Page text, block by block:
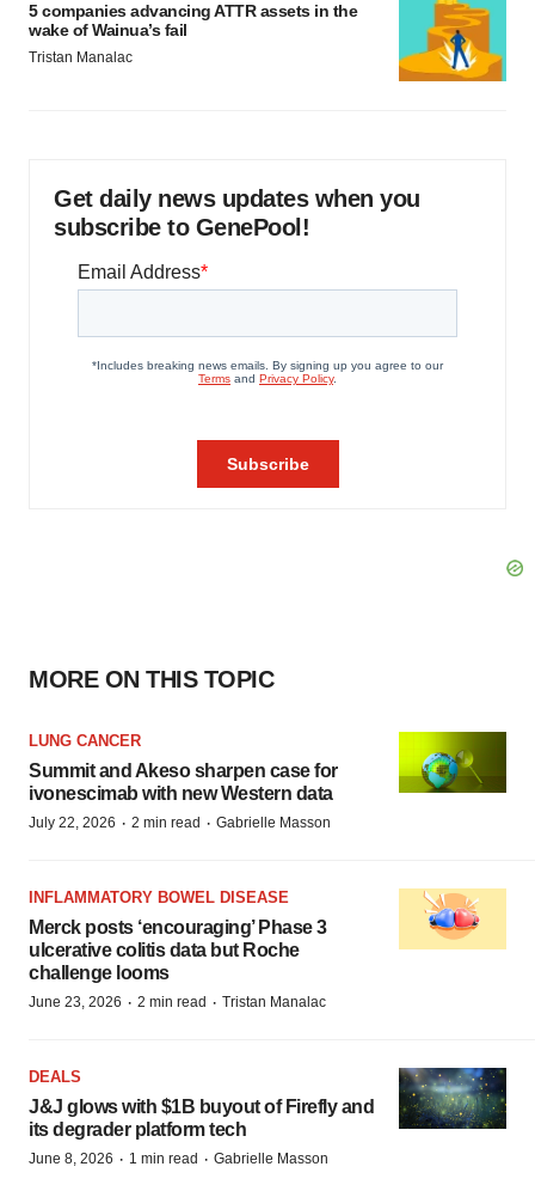
5 companies advancing ATTR assets in the
wake of Wainua’s fail
Tristan Manalac
Get daily news updates when you
subscribe to GenePool!
MORE ON THIS TOPIC
LUNG CANCER
Summit and Akeso sharpen case for
ivonescimab with new Western data
July 22, 2026 · 2 min read · Gabrielle Masson
INFLAMMATORY BOWEL DISEASE
Merck posts ‘encouraging’ Phase 3
ulcerative colitis data but Roche
challenge looms
June 23, 2026 · 2 min read · Tristan Manalac
DEALS
J&J glows with $1B buyout of Firefly and
its degrader platform tech
June 8, 2026 · 1 min read · Gabrielle Masson